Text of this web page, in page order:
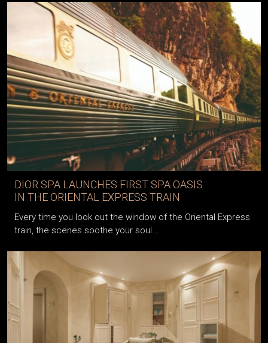
DIOR SPA LAUNCHES FIRST SPA OASIS
IN THE ORIENTAL EXPRESS TRAIN
Every time you look out the window of the Oriental Express
train, the scenes soothe your soul...